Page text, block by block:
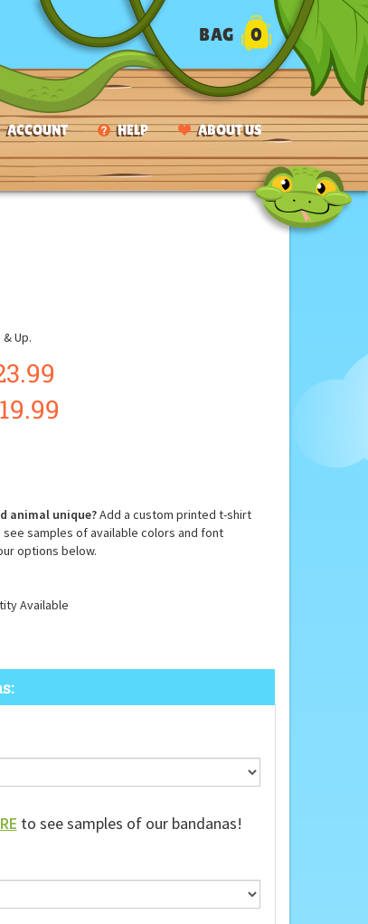
ACCOUNT HELP ABOUT US
BAG 0
Up.
19.99
animal unique?Add a custom printed t-shirt
samples of available colors and font
options below.
Available
to see samples of our bandanas!